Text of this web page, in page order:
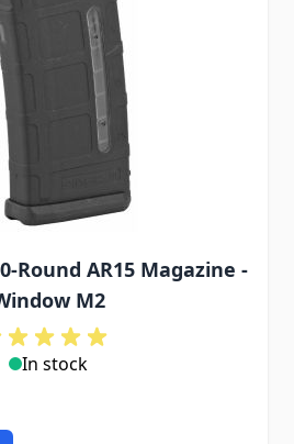
Round AR15 Magazine -
M2
In stock